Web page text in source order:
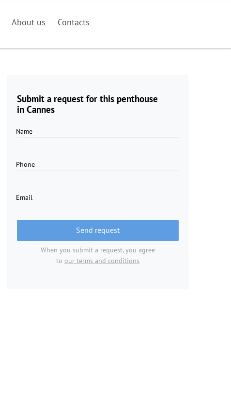
About us Contacts
Submit a request for this penthouse
in Cannes
Name
Phone
Email
Send request
When you submit a request, you agree
to our terms and conditions